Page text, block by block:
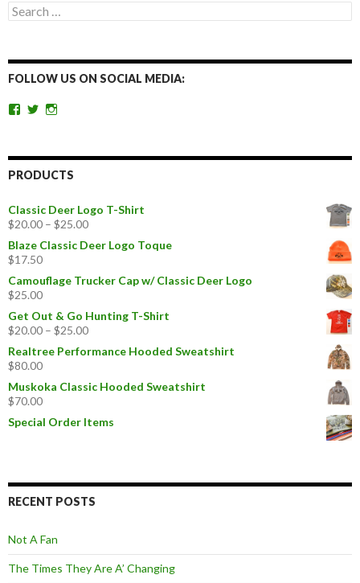
Search
for:
FOLLOW US ON SOCIAL MEDIA:
View
Facebook
View
TwitterInstagram
PRODUCTS
Classic Deer Logo T-Shirt
$20.00 – $25.00
Blaze Classic Deer Logo Toque
$17.50
Camouflage Trucker Cap w/ Classic Deer Logo
$25.00
Get Out & Go Hunting T-Shirt
$20.00 – $25.00
Realtree Performance Hooded Sweatshirt
$80.00
Muskoka Classic Hooded Sweatshirt
$70.00
Special Order Items
RECENT POSTS
Not A Fan
The Times They Are A’ Changing